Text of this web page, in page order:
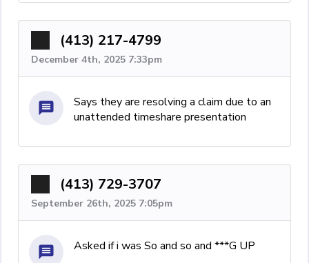
(413) 217-4799
December 4th, 2025 7:33pm
Says they are resolving a claim due to an
unattended timeshare presentation
(413) 729-3707
September 26th, 2025 7:05pm
Asked if i was So and so and ***G UP